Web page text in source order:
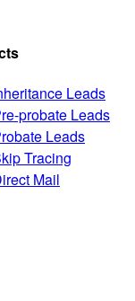
Leads
probate Leads
Leads
Tracing
Mail